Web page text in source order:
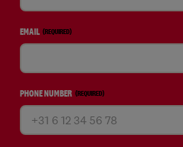
EMAIL (REQUIRED)
PHONE NUMBER (REQUIRED)